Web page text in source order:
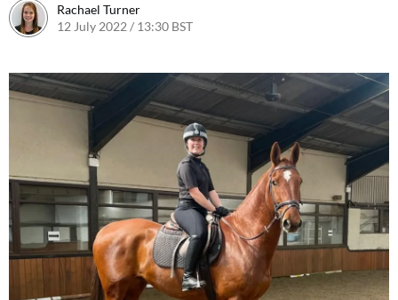
Rachael Turner
12 July 2022 / 13:30 BST